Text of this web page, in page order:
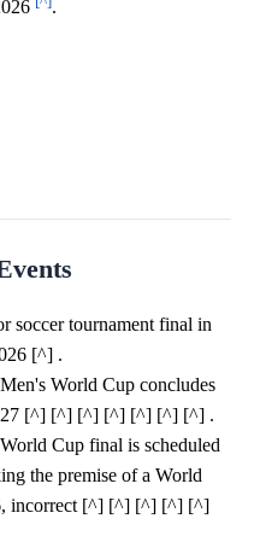
.
soccer tournament final in
[^] .
World Cup concludes
27 [^] [^] [^] [^] [^] [^] [^] .
Cup final is scheduled
the premise of a World
incorrect [^] [^] [^] [^] [^]